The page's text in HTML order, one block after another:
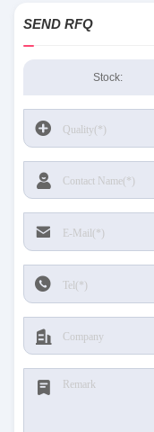
SEND RFQ
Stock: